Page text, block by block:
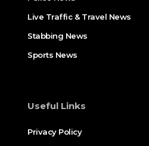
Live Traffic & Travel News
Stabbing News​
Sports News
Useful Links
Privacy Policy